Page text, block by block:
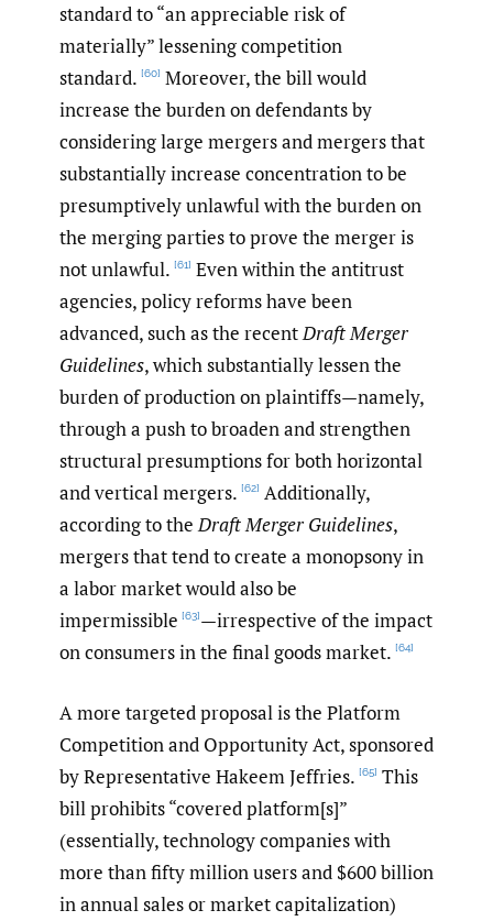
standard to “an appreciable risk of
materially” lessening competition
standard. [60] Moreover, the bill would
increase the burden on defendants by
considering large mergers and mergers that
substantially increase concentration to be
presumptively unlawful with the burden on
the merging parties to prove the merger is
not unlawful. [61] Even within the antitrust
agencies, policy reforms have been
advanced, such as the recentDraft Merger
Guidelines, which substantially lessen the
burden of production on plaintiffs—namely,
through a push to broaden and strengthen
structural presumptions for both horizontal
and vertical mergers. [62] Additionally,
according to theDraft Merger Guidelines,
mergers that tend to create a monopsony in
a labor market would also be
impermissible [63]—irrespective of the impact
on consumers in the final goods market. [64]
A more targeted proposal is the Platform
Competition and Opportunity Act, sponsored
by Representative Hakeem Jeffries. [65] This
bill prohibits “covered platform[s]”
(essentially, technology companies with
more than fifty million users and $600 billion
in annual sales or market capitalization)